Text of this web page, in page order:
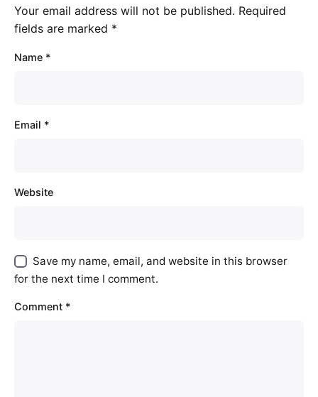
Your email address will not be published. Required
fields are marked *
Name *
Email *
Website
Save my name, email, and website in this browser
for the next time I comment.
Comment *